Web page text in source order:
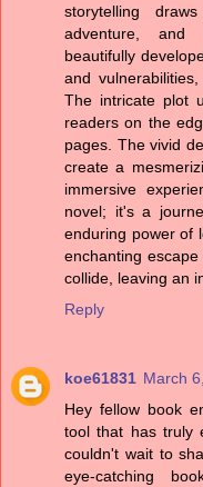
storytelling
adventure, and
beautifully
and
The intricate plot
readers on the
pages. The vivid
create a
immersive
novel; it's a
enduring power of
enchanting
collide, leaving an
Reply
koe61831 March
Hey fellow book
tool that has truly
couldn't wait to
eye-catching